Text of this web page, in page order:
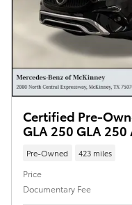
Certified Pre-
GLA 250 GLA
Pre-Owned 423 miles
Price
Documentary Fee